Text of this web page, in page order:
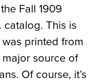
Fall 1909
catalog. This is
printed from
source of
Of course, it’s